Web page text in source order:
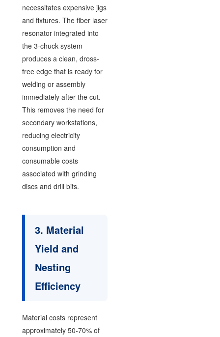
necessitates expensive jigs
and fixtures. The fiber laser
resonator integrated into
the 3-chuck system
produces a clean, dross-
free edge that is ready for
welding or assembly
immediately after the cut.
This removes the need for
secondary workstations,
reducing electricity
consumption and
consumable costs
associated with grinding
discs and drill bits.
3. Material
Yield and
Nesting
Efficiency
Material costs represent
approximately 50-70% of